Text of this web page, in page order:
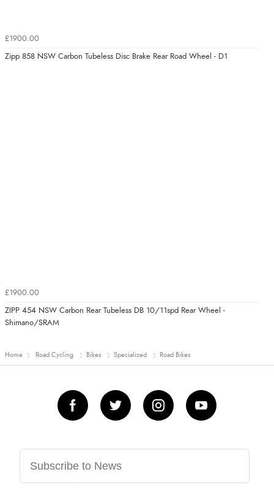
£1900.00
Zipp 858 NSW Carbon Tubeless Disc Brake Rear Road Wheel - D1
£1900.00
ZIPP 454 NSW Carbon Rear Tubeless DB 10/11spd Rear Wheel -
Shimano/SRAM
Home Road Cycling Bikes Specialized Road Bikes